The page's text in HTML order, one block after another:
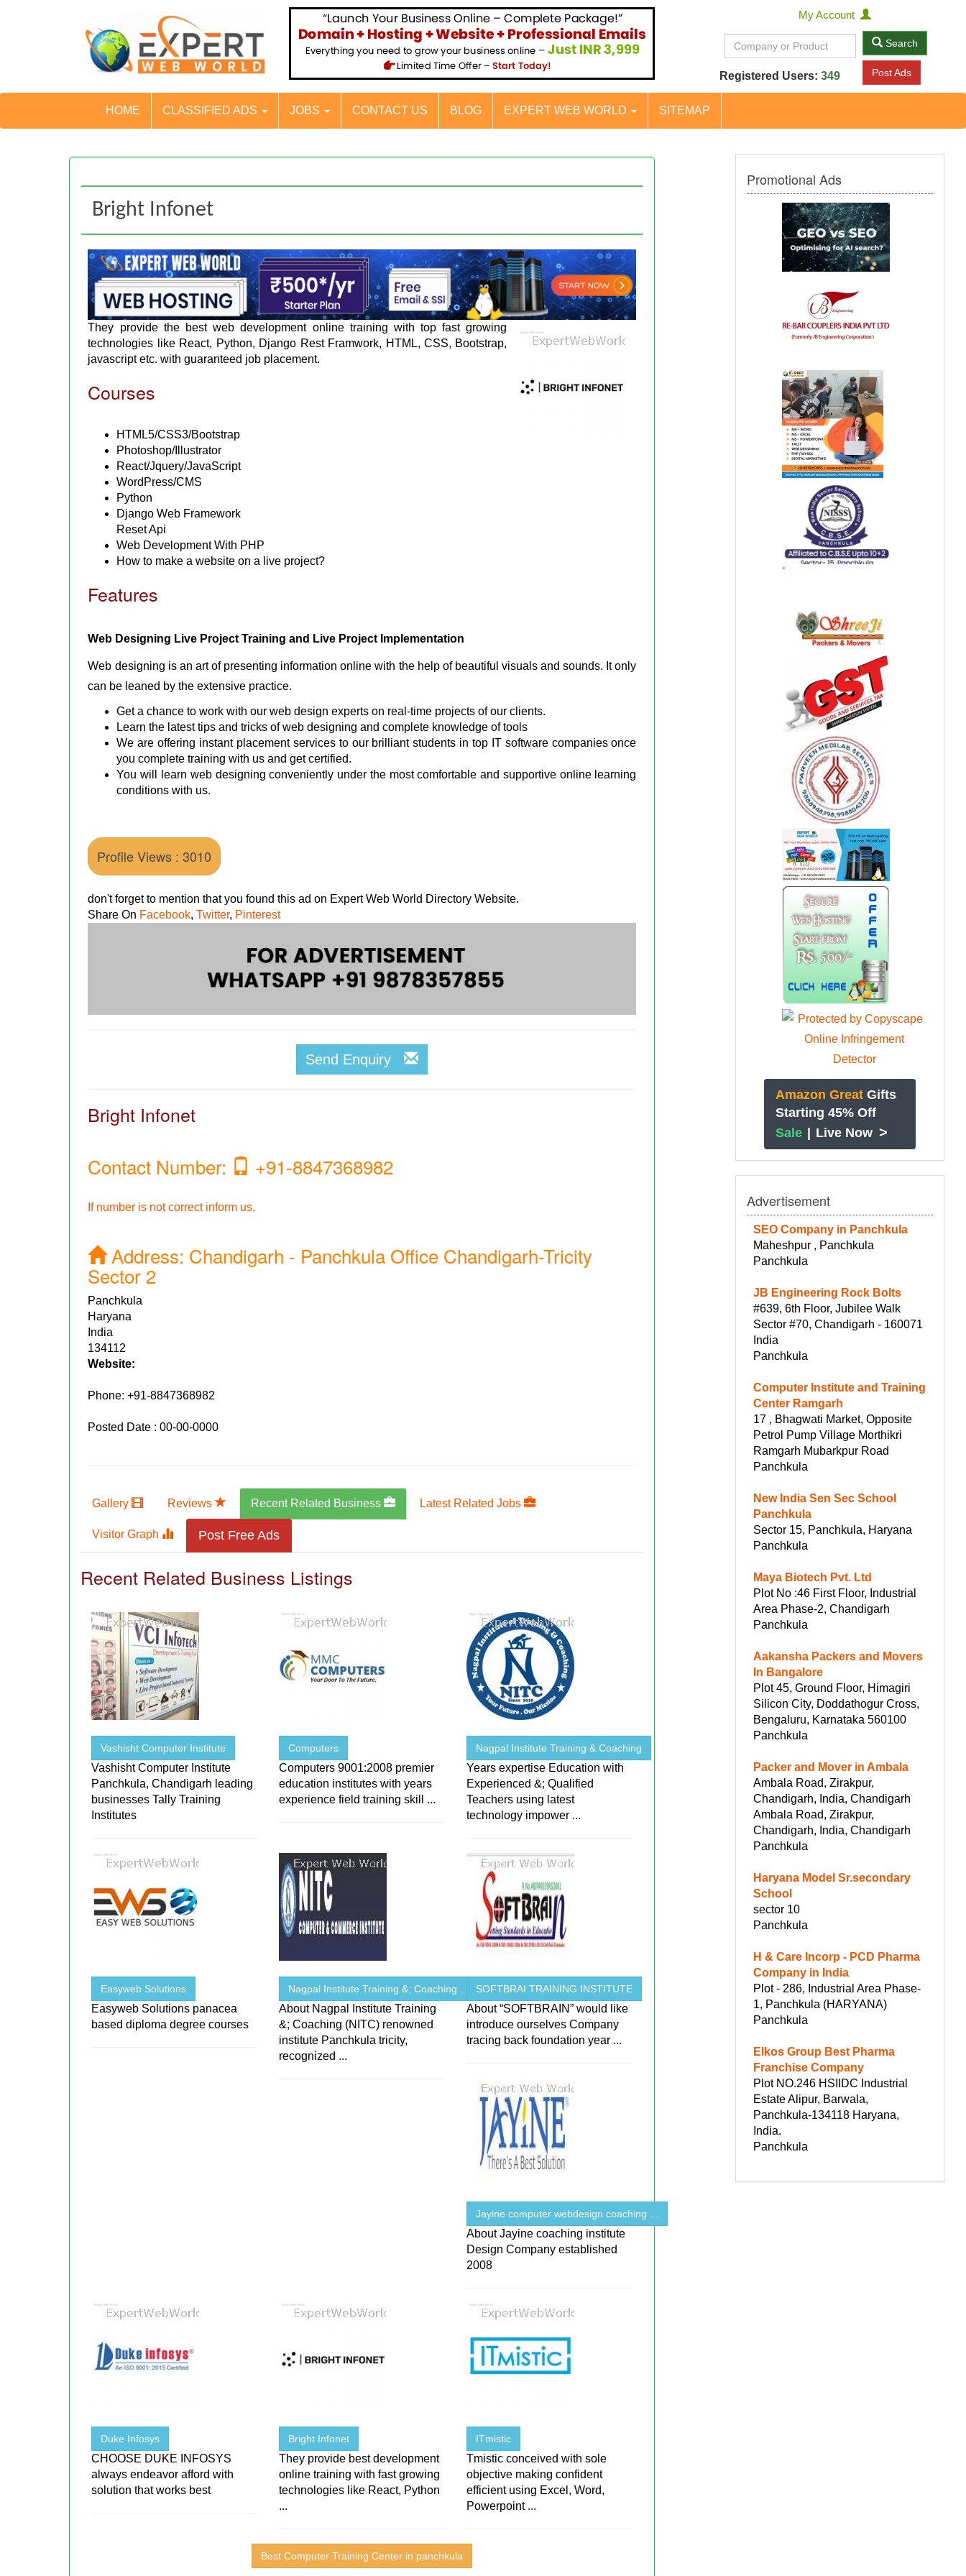
My Account
Search
Registered Users: 349 Post Ads
HOME CLASSIFIED ADS JOBS CONTACT US BLOG EXPERT WEB WORLD SITEMAP
Bright Infonet
They provide the best web development online training with top fast growing
technologies like React, Python, Django Rest Framwork, HTML, CSS, Bootstrap,
javascript etc. with guaranteed job placement.
Courses
HTML5/CSS3/Bootstrap
Photoshop/Illustrator
React/Jquery/JavaScript
WordPress/CMS
Python
Django Web Framework
Reset Api
Web Development With PHP
How to make a website on a live project?
Features
Web Designing Live Project Training and Live Project Implementation
Web designing is an art of presenting information online with the help of beautiful visuals and sounds. It only
can be leaned by the extensive practice.
Get a chance to work with our web design experts on real-time projects of our clients.
Learn the latest tips and tricks of web designing and complete knowledge of tools
We are offering instant placement services to our brilliant students in top IT software companies once
you complete training with us and get certified.
You will learn web designing conveniently under the most comfortable and supportive online learning
conditions with us.
Profile Views : 3010
don't forget to mention that you found this ad on Expert Web World Directory Website.
Share On Facebook,Twitter, Pinterest
Send Enquiry
Bright Infonet
Contact Number: +91-8847368982
If number is not correct inform us.
Address: Chandigarh - Panchkula Office Chandigarh-Tricity
Sector 2
Panchkula
Haryana
India
134112
Website:
Phone:+91-8847368982
Posted Date : 00-00-0000
Gallery Reviews Recent Related Business Latest Related Jobs
Visitor Graph Post Free Ads
Recent Related Business Listings
Vashisht Computer Institute
Vashisht Computer Institute
Panchkula, Chandigarh leading
businesses Tally Training
Institutes
Computers
Computers 9001:2008 premier
education institutes with years
experience field training skill ...
Nagpal Institute Training & Coaching
Years expertise Education with
Experienced &; Qualified
Teachers using latest
technology impower ...
Easyweb Solutions
Easyweb Solutions panacea
based diploma degree courses
Nagpal Institute Training &; Coaching ...
About Nagpal Institute Training
&; Coaching (NITC) renowned
institute Panchkula tricity,
recognized ...
SOFTBRAI TRAINING INSTITUTE
About “SOFTBRAIN” would like
introduce ourselves Company
tracing back foundation year ...
Jayine computer webdesign coaching ...
About Jayine coaching institute
Design Company established
2008
Duke Infosys
CHOOSE DUKE INFOSYS
always endeavor afford with
solution that works best
Bright Infonet
They provide best development
online training with fast growing
technologies like React, Python
...
ITmistic
Tmistic conceived with sole
objective making confident
efficient using Excel, Word,
Powerpoint ...
Best Computer Training Center in panchkula
Promotional Ads
Amazon Great Gifts
Starting 45% Off
Sale | Live Now >
Advertisement
SEO Company in Panchkula
Maheshpur , Panchkula
Panchkula
JB Engineering Rock Bolts
#639, 6th Floor, Jubilee Walk
Sector #70, Chandigarh - 160071
India
Panchkula
Computer Institute and Training
Center Ramgarh
17 , Bhagwati Market, Opposite
Petrol Pump Village Morthikri
Ramgarh Mubarkpur Road
Panchkula
New India Sen Sec School
Panchkula
Sector 15, Panchkula, Haryana
Panchkula
Maya Biotech Pvt. Ltd
Plot No :46 First Floor, Industrial
Area Phase-2, Chandigarh
Panchkula
Aakansha Packers and Movers
In Bangalore
Plot 45, Ground Floor, Himagiri
Silicon City, Doddathogur Cross,
Bengaluru, Karnataka 560100
Panchkula
Packer and Mover in Ambala
Ambala Road, Zirakpur,
Chandigarh, India, Chandigarh
Ambala Road, Zirakpur,
Chandigarh, India, Chandigarh
Panchkula
Haryana Model Sr.secondary
School
sector 10
Panchkula
H & Care Incorp - PCD Pharma
Company in India
Plot - 286, Industrial Area Phase-
1, Panchkula (HARYANA)
Panchkula
Elkos Group Best Pharma
Franchise Company
Plot NO.246 HSIIDC Industrial
Estate Alipur, Barwala,
Panchkula-134118 Haryana,
India.
Panchkula